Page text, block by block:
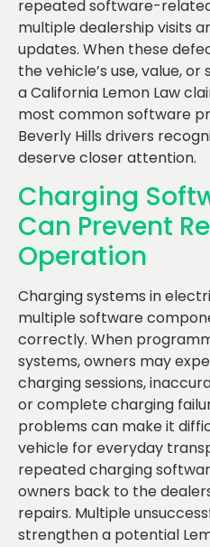
repeated software-
multiple dealership visits
updates. When these
the vehicle’s use, value,
a California Lemon Law
most common software
Beverly Hills drivers
deserve closer attention.
Charging
Can Prevent
Operation
Charging systems in
multiple software
correctly. When
systems, owners may
charging sessions,
or complete charging
problems can make it
vehicle for everyday
repeated charging
owners back to the
repairs. Multiple
strengthen a potential